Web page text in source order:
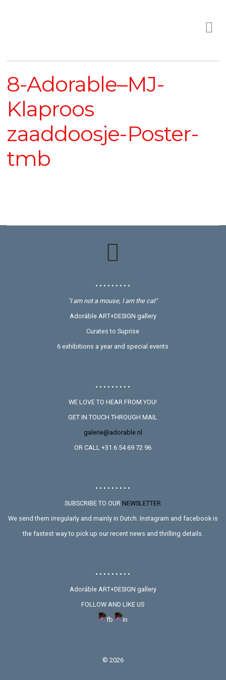
8-Adorable–MJ-
Klaproos
zaaddoosje-Poster-
tmb
• • • • • • • • •
"I am not a mouse, I am the cat"
Adoráble ART+DESIGN gallery
Curates to Suprise
6 exhibitions a year and special events
• • • • • • • • •
WE LOVE TO HEAR FROM YOU!
GET IN TOUCH THROUGH MAIL
galerie@adorable.nl
OR CALL +31 6 54 69 72 96
• • • • • • • • •
SUBSCRIBE TO OURNEWSLETTER
We send them irregularly and mainly in Dutch. Instagram and facebook is
the fastest way to pick up our recent news and thrilling details.
• • • • • • • • •
Adoráble ART+DESIGN gallery
FOLLOW AND LIKE US
© 2026